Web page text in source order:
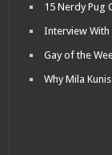
15 Nerdy Pug
Interview With
Gay of the
Why Mila